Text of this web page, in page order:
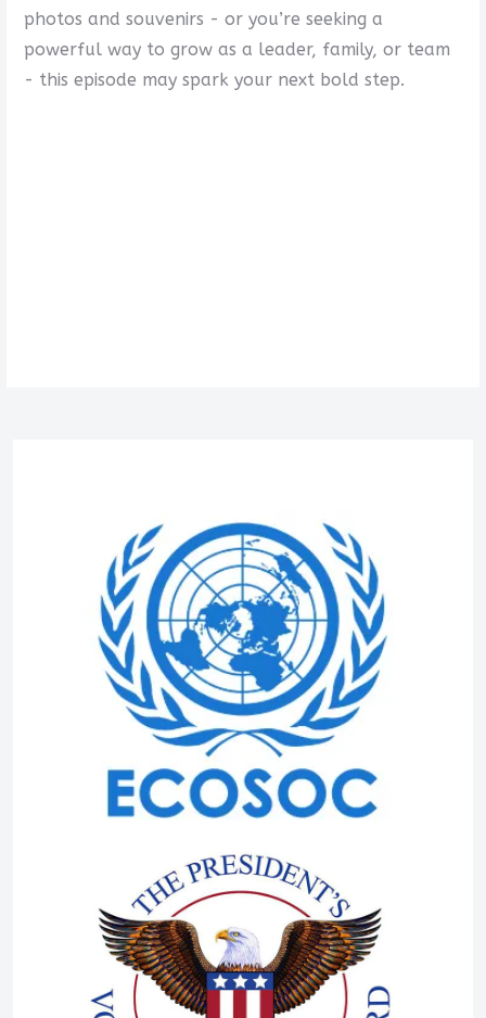
photos and souvenirs - or you’re seeking a
powerful way to grow as a leader, family, or team
- this episode may spark your next bold step.